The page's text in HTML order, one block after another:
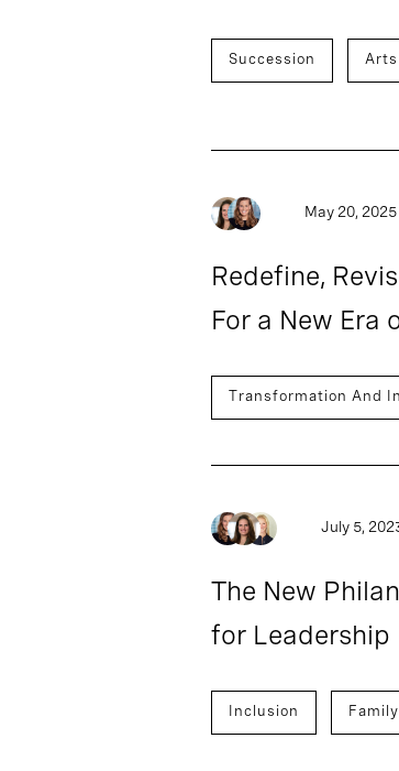
Succession
May 20, 2025
Redefine,
For a New Era
Transformation And
July 5,
The New
for Leadership
Inclusion